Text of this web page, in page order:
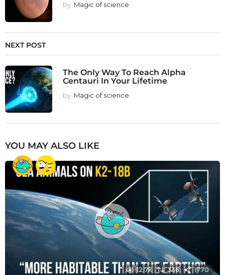
by Magic of science
NEXT POST
The Only Way To Reach Alpha
Centauri In Your Lifetime
by Magic of science
YOU MAY ALSO LIKE
12.7k 336 1770